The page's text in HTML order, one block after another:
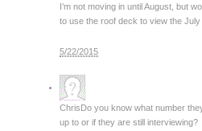
I’m not moving in until August, but
to use the roof deck to view the
5/22/2015
ChrisDo you know what number
up to or if they are still interviewing?